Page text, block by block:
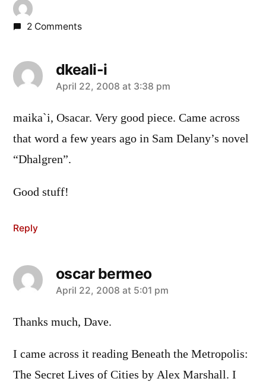
2 Comments
dkeali-i
says:
April 22, 2008 at 3:38 pm
maika`i, Osacar. Very good piece. Came across
that word a few years ago in Sam Delany’s novel
“Dhalgren”.
Good stuff!
Reply
oscar bermeo
says:
April 22, 2008 at 5:01 pm
Thanks much, Dave.
I came across it reading Beneath the Metropolis:
The Secret Lives of Cities by Alex Marshall. I